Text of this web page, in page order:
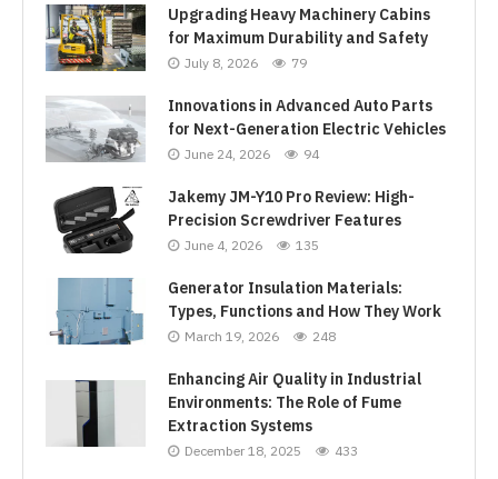
Upgrading Heavy Machinery Cabins
for Maximum Durability and Safety
July 8, 2026 79
Innovations in Advanced Auto Parts
for Next-Generation Electric Vehicles
June 24, 2026 94
Jakemy JM-Y10 Pro Review: High-
Precision Screwdriver Features
June 4, 2026 135
Generator Insulation Materials:
Types, Functions and How They Work
March 19, 2026 248
Enhancing Air Quality in Industrial
Environments: The Role of Fume
Extraction Systems
December 18, 2025 433